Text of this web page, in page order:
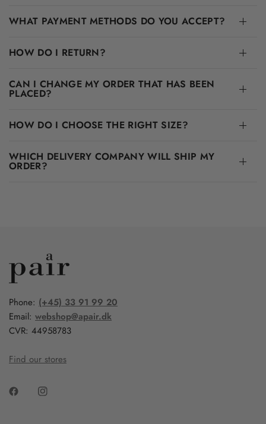
WHAT PAYMENT METHODS DO YOU ACCEPT?
HOW DO I RETURN?
CAN I CHANGE MY ORDER THAT HAS BEEN
PLACED?
HOW DO I CHOOSE THE RIGHT SIZE?
WHICH DELIVERY COMPANY WILL SHIP MY
ORDER?
Phone: (+45) 33 91 99 20
Email:webshop@apair.dk
CVR: 44958783
Find our stores